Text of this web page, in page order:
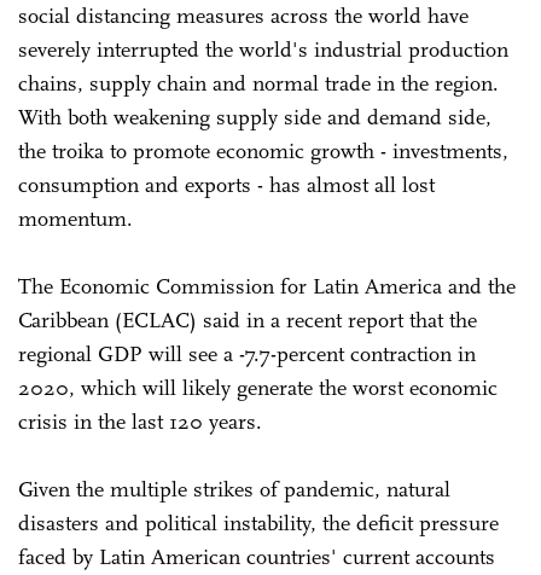
social distancing measures across the world have
severely interrupted the world's industrial production
chains, supply chain and normal trade in the region.
With both weakening supply side and demand side,
the troika to promote economic growth - investments,
consumption and exports - has almost all lost
momentum.
The Economic Commission for Latin America and the
Caribbean (ECLAC) said in a recent report that the
regional GDP will see a -7.7-percent contraction in
2020, which will likely generate the worst economic
crisis in the last 120 years.
Given the multiple strikes of pandemic, natural
disasters and political instability, the deficit pressure
faced by Latin American countries' current accounts